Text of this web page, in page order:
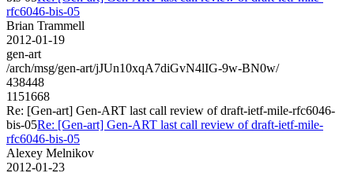
rfc6046-bis-05
Brian Trammell
2012-01-19
gen-art
/arch/msg/gen-art/jJUn10xqA7diGvN4lIG-9w-BN0w/
438448
1151668
Re: [Gen-art] Gen-ART last call review of draft-ietf-mile-rfc6046-
bis-05Re: [Gen-art] Gen-ART last call review of draft-ietf-mile-
rfc6046-bis-05
Alexey Melnikov
2012-01-23